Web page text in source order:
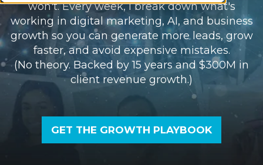
won't. Every week, I break down what's
working in digital marketing, AI, and business
growth so you can generate more leads, grow
faster, and avoid expensive mistakes.
(No theory. Backed by 15 years and $300M in
client revenue growth.)
GET THE GROWTH PLAYBOOK